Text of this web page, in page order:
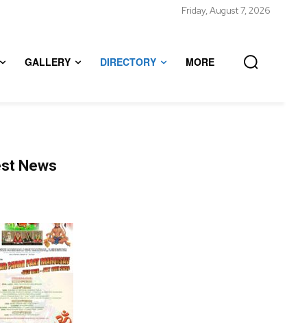
Friday, August 7, 2026
GALLERY DIRECTORY MORE
News